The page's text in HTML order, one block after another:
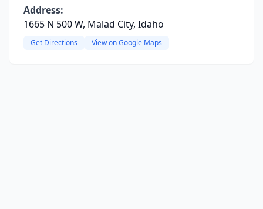
Address:
1665 N 500 W, Malad City, Idaho
Get Directions View on Google Maps